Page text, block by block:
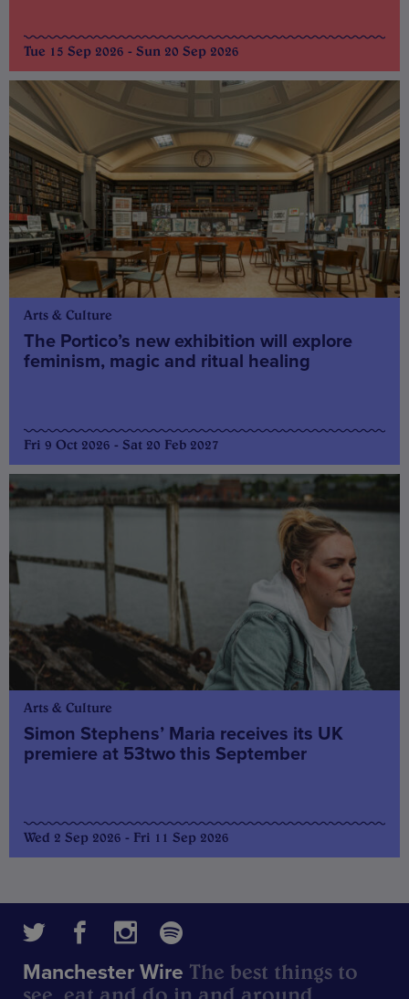
Tue 15 Sep 2026 - Sun 20 Sep 2026
Arts & Culture
The Portico’s new exhibition will explore
feminism, magic and ritual healing
Fri 9 Oct 2026 - Sat 20 Feb 2027
Arts & Culture
Simon Stephens’ Maria receives its UK
premiere at 53two this September
Wed 2 Sep 2026 - Fri 11 Sep 2026
Manchester Wire The best things to
see, eat and do in and around